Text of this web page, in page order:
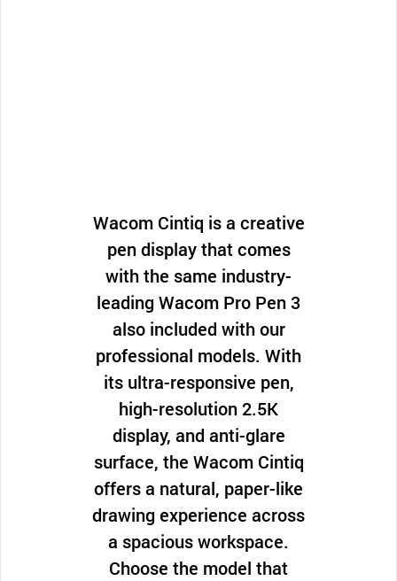
Wacom Cintiq is a creative
pen display that comes
with the same industry-
leading Wacom Pro Pen 3
also included with our
professional models. With
its ultra-responsive pen,
high-resolution 2.5K
display, and anti-glare
surface, the Wacom Cintiq
offers a natural, paper-like
drawing experience across
a spacious workspace.
Choose the model that